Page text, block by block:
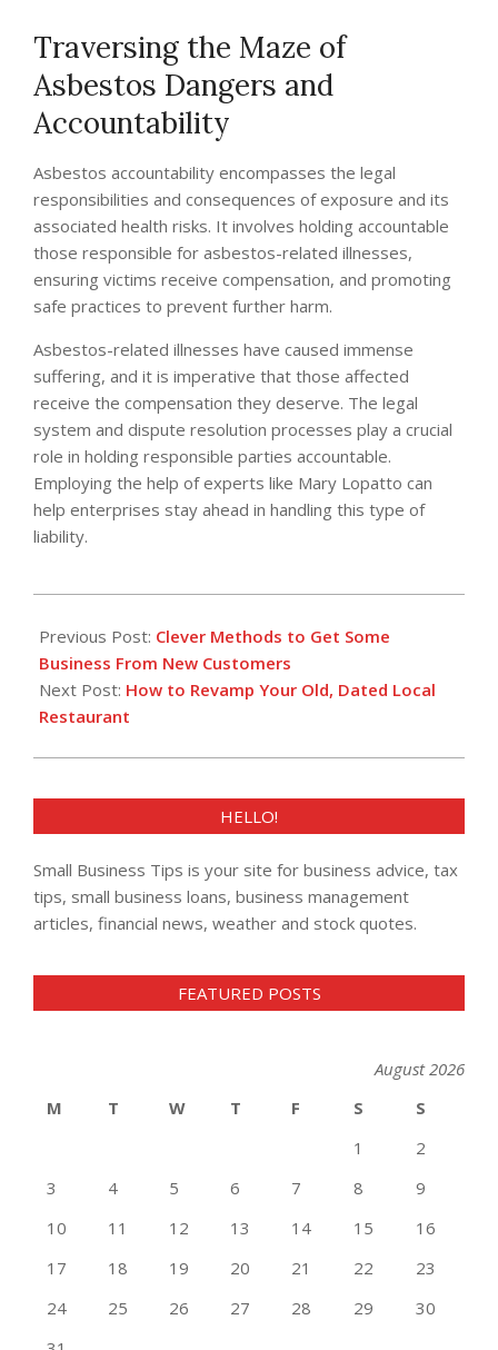
Traversing the Maze of
Asbestos Dangers and
Accountability
Asbestos accountability encompasses the legal
responsibilities and consequences of exposure and its
associated health risks. It involves holding accountable
those responsible for asbestos-related illnesses,
ensuring victims receive compensation, and promoting
safe practices to prevent further harm.
Asbestos-related illnesses have caused immense
suffering, and it is imperative that those affected
receive the compensation they deserve. The legal
system and dispute resolution processes play a crucial
role in holding responsible parties accountable.
Employing the help of experts like Mary Lopatto can
help enterprises stay ahead in handling this type of
liability.
10-
09
Previous Post: Clever Methods to Get Some
Business From New Customers
Next Post: How to Revamp Your Old, Dated Local
Restaurant
HELLO!
Small Business Tips is your site for business advice, tax
tips, small business loans, business management
articles, financial news, weather and stock quotes.
FEATURED POSTS
August 2026
M
T W T F S
S
1
2
3
4 5 6 7 8
9
10
11 12 13 14 15
16
17
18 19 20 21 22
23
24
25 26 27 28 29
30